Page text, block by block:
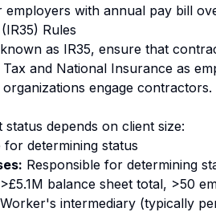
with annual pay bill
Rules
as IR35, ensure that
and National Insurance as
engage contractors.
depends on client size:
determining status
Responsible for determining
balance sheet total, >50
Worker's intermediary (typically